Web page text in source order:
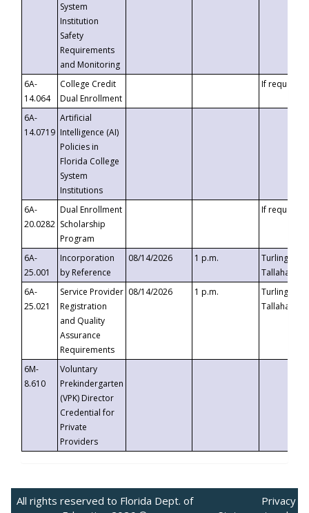
System
Institution
Safety
Requirements
and Monitoring
6A-
14.064
College Credit
Dual Enrollment
If requested
6A-
14.0719
Artificial
Intelligence (AI)
Policies in
Florida College
System
Institutions
6A-
20.0282
Dual Enrollment
Scholarship
Program
If requested
6A-
25.001
Incorporation
by Reference
08/14/2026 1 p.m.
Turlington
6A-
25.021
Service Provider
Registration
and Quality
Assurance
Requirements
08/14/2026 1 p.m.
Turlington
6M-
8.610
Voluntary
Prekindergarten
(VPK) Director
Credential for
Private
Providers
All rights reserved to Florida Dept. of
Privacy